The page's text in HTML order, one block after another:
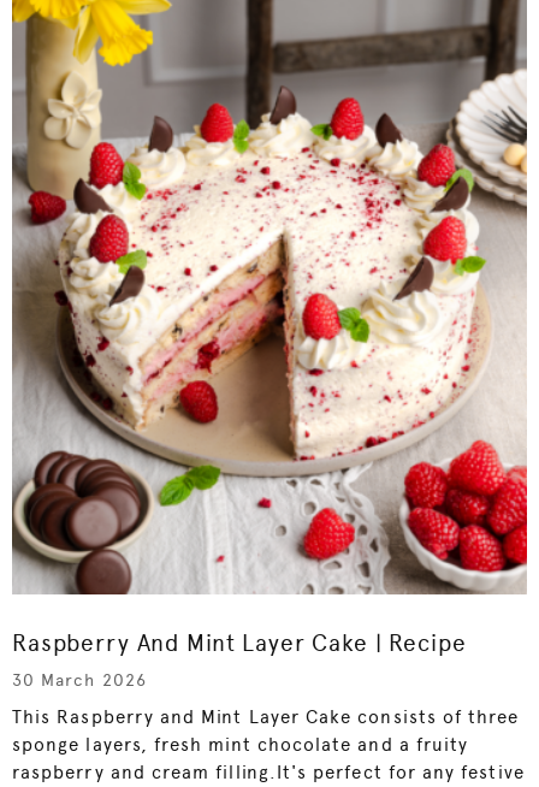
Raspberry And Mint Layer Cake | Recipe
30 March 2026
This Raspberry and Mint Layer Cake consists of three
sponge layers, fresh mint chocolate and a fruity
raspberry and cream filling.It's perfect for any festive